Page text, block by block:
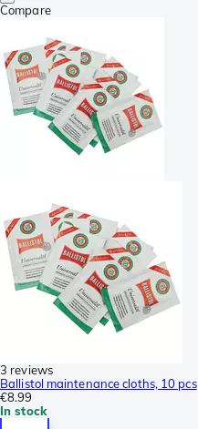
Compare
3 reviews
Ballistol maintenance cloths, 10 pcs
€8.99
In stock